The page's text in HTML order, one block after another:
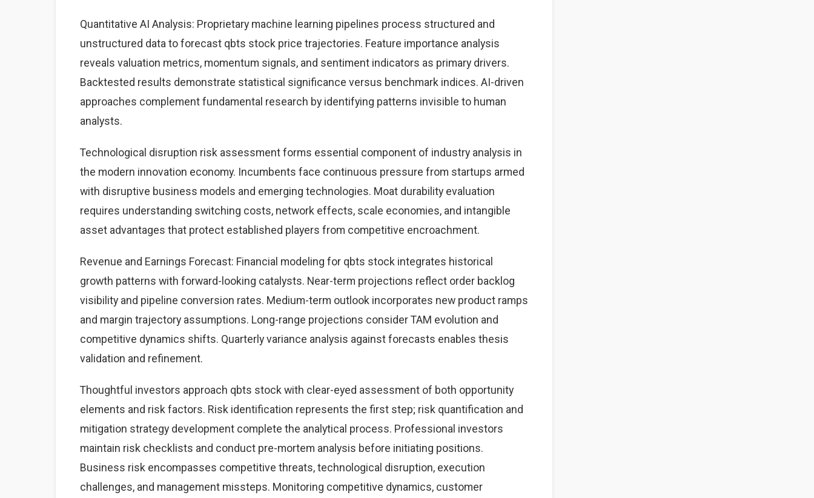
Quantitative AI Analysis: Proprietary machine learning pipelines process structured and
unstructured data to forecast qbts stock price trajectories. Feature importance analysis
reveals valuation metrics, momentum signals, and sentiment indicators as primary drivers.
Backtested results demonstrate statistical significance versus benchmark indices. AI-driven
approaches complement fundamental research by identifying patterns invisible to human
analysts.
Technological disruption risk assessment forms essential component of industry analysis in
the modern innovation economy. Incumbents face continuous pressure from startups armed
with disruptive business models and emerging technologies. Moat durability evaluation
requires understanding switching costs, network effects, scale economies, and intangible
asset advantages that protect established players from competitive encroachment.
Revenue and Earnings Forecast: Financial modeling for qbts stock integrates historical
growth patterns with forward-looking catalysts. Near-term projections reflect order backlog
visibility and pipeline conversion rates. Medium-term outlook incorporates new product ramps
and margin trajectory assumptions. Long-range projections consider TAM evolution and
competitive dynamics shifts. Quarterly variance analysis against forecasts enables thesis
validation and refinement.
Thoughtful investors approach qbts stock with clear-eyed assessment of both opportunity
elements and risk factors. Risk identification represents the first step; risk quantification and
mitigation strategy development complete the analytical process. Professional investors
maintain risk checklists and conduct pre-mortem analysis before initiating positions.
Business risk encompasses competitive threats, technological disruption, execution
challenges, and management missteps. Monitoring competitive dynamics, customer